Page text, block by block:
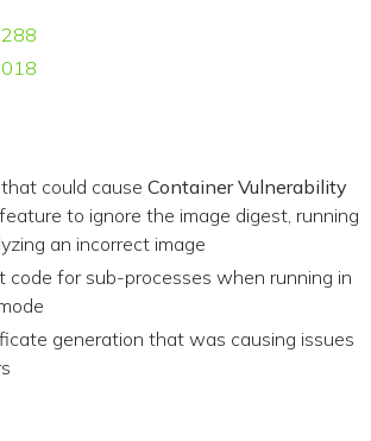
could cause Container Vulnerability
feature to ignore the image digest, running
an incorrect image
code for sub-processes when running in
generation that was causing issues